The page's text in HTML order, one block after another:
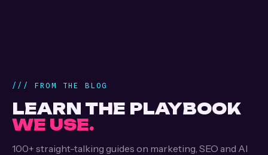
/// FROM THE BLOG
LEARN THE PLAYBOOK
WE USE.
100+ straight-talking guides on marketing, SEO and AI